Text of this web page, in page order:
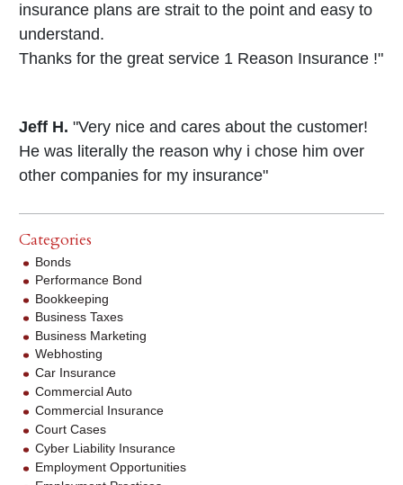
insurance plans are strait to the point and easy to
understand.
Thanks for the great service 1 Reason Insurance !"
Jeff H. "Very nice and cares about the customer!
He was literally the reason why i chose him over
other companies for my insurance"
Categories
Bonds
Performance Bond
Bookkeeping
Business Taxes
Business Marketing
Webhosting
Car Insurance
Commercial Auto
Commercial Insurance
Court Cases
Cyber Liability Insurance
Employment Opportunities